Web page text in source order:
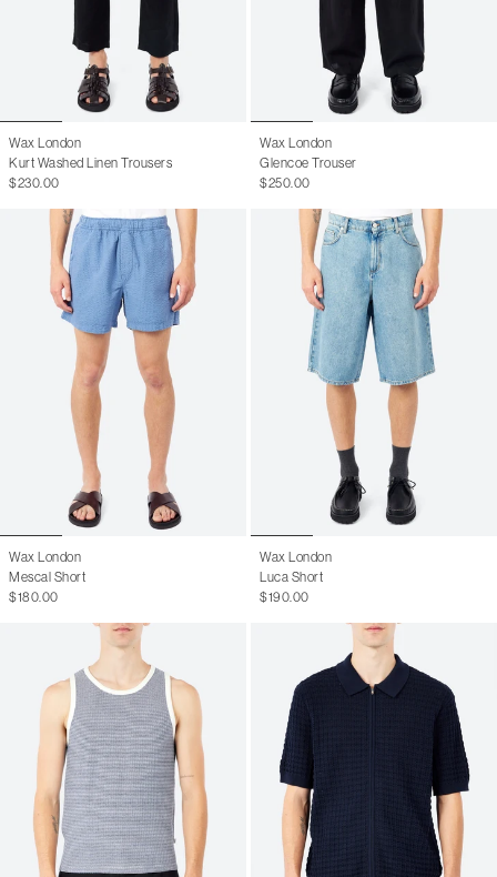
Wax London
Kurt Washed Linen Trousers
$230.00
Wax London
Glencoe Trouser
$250.00
Wax London
Mescal Short
$180.00
Wax London
Luca Short
$190.00